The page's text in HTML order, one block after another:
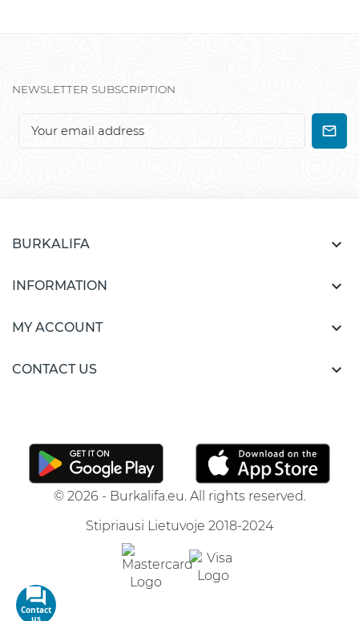
NEWSLETTER SUBSCRIPTION
BURKALIFA 
INFORMATION 
MY ACCOUNT 
CONTACT US 
© 2026 - Burkalifa.eu. All rights reserved.
Stipriausi Lietuvoje 2018-2024
Contact
us